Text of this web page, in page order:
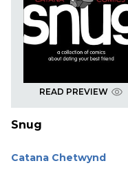
READ PREVIEW
Snug
Catana Chetwynd